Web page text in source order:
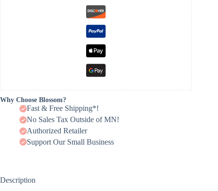
Why Choose Blossom?
Fast & Free Shipping*!
No Sales Tax Outside of MN!
Authorized Retailer
Support Our Small Business
Description